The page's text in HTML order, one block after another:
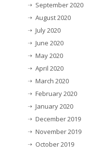
September 2020
August 2020
July 2020
June 2020
May 2020
April 2020
March 2020
February 2020
January 2020
December 2019
November 2019
October 2019